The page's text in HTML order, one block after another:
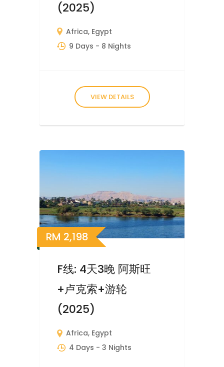
(2025)
Africa, Egypt
9 Days - 8 Nights
VIEW DETAILS
RM 2,198
F线: 4天3晚 阿斯旺
+卢克索+游轮
(2025)
Africa, Egypt
4 Days - 3 Nights